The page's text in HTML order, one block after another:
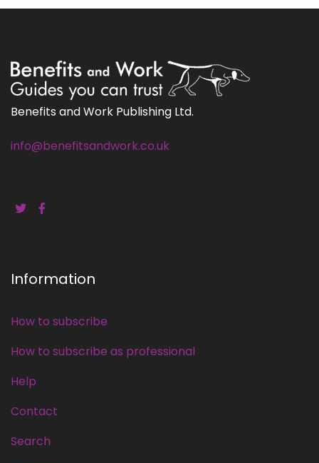
Benefits and Work Publishing Ltd.
info@benefitsandwork.co.uk
Information
How to subscribe
How to subscribe as professional
Help
Contact
Search